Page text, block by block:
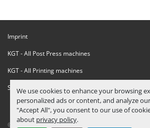
We use cookies to enhance your browsing
personalized ads or content, and analyze
"Accept All", you consent to our use of
about privacy policy.
Imprint
KGT - All Post Press machines
KGT - All Printing machines
Sanctions Compliance Statement
© Copyright KGT Kool Graphic Trade B.V.